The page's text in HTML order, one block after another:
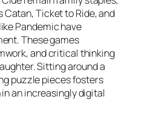
Catan,Ticket to Ride, and
Pandemichave
These games
and critical thinking
Sitting around a
puzzle pieces fosters
an increasingly digital